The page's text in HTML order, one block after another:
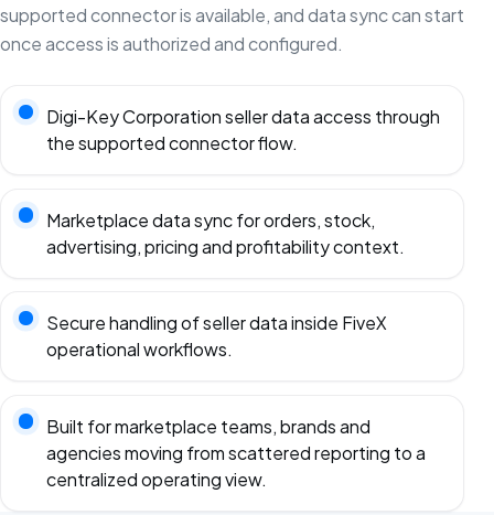
supported connector is available, and data sync can start
once access is authorized and configured.
Digi-Key Corporation seller data access through
the supported connector flow.
Marketplace data sync for orders, stock,
advertising, pricing and profitability context.
Secure handling of seller data inside FiveX
operational workflows.
Built for marketplace teams, brands and
agencies moving from scattered reporting to a
centralized operating view.